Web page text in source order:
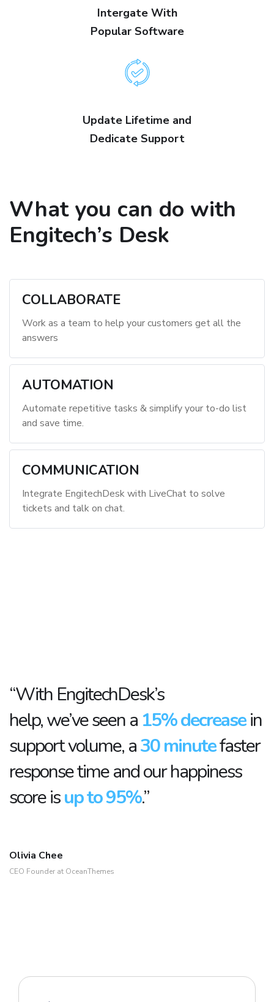
Intergate With
Popular Software
Update Lifetime and
Dedicate Support
What you can do with
Engitech’s Desk
COLLABORATE
Work as a team to help your customers get all the
answers
AUTOMATION
Automate repetitive tasks & simplify your to-do list
and save time.
COMMUNICATION
Integrate EngitechDesk with LiveChat to solve
tickets and talk on chat.
“With EngitechDesk’s
help, we’ve seen a 15% decreasein
support volume, a30 minutefaster
response time and our happiness
score isup to 95%.”
Olivia Chee
CEO Founder at OceanThemes